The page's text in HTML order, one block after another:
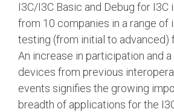
Debug & Trace
Debug Over I3C
Debug Over IPS
Debug Over PCIe
Debug Over UCIe
I3C/I3C Basic and Debug for I3C
from 10 companies in a range of
testing (from initial to advanced)
An increase in participation and
devices from previous
events signifies the growing
breadth of applications for the